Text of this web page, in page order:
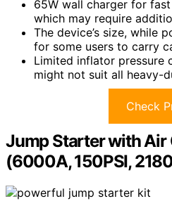
65W wall charger for
which may require
The device’s size, while
for some users to carry
Limited inflator pressure
might not suit all heavy-
Check
Jump Starter with Air
(6000A, 150PSI,